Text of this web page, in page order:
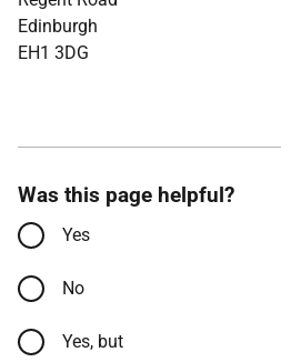
Edinburgh
EH1 3DG
Was this page helpful?
Yes
No
Yes, but